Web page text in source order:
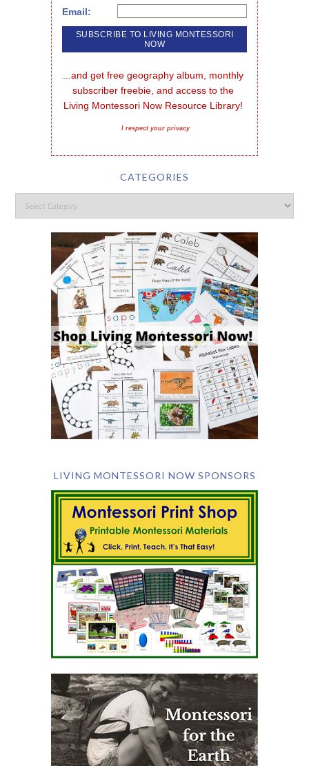
Email:
...and get free geography album, monthly
subscriber freebie, and access to the
Living Montessori Now Resource Library!
I respect your privacy
CATEGORIES
LIVING MONTESSORI NOW SPONSORS